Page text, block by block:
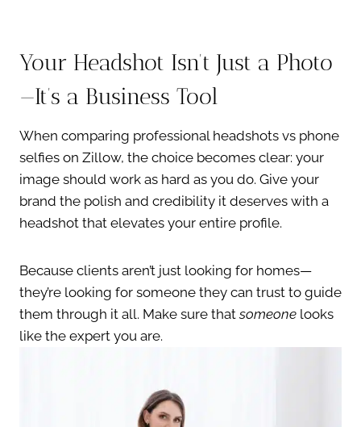
Your Headshot Isn’t Just a Photo
—It’s a Business Tool
When comparing professional headshots vs phone
selfies on Zillow, the choice becomes clear: your
image should work as hard as you do. Give your
brand the polish and credibility it deserves with a
headshot that elevates your entire profile.
Because clients aren’t just looking for homes—
they’re looking for someone they can trust to guide
them through it all. Make sure thatsomeone looks
like the expert you are.